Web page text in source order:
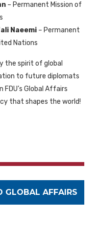
– Permanent Mission of
Naeemi – Permanent
Nations
the spirit of global
to future diplomats
Global Affairs
that shapes the world!
GLOBAL AFFAIRS